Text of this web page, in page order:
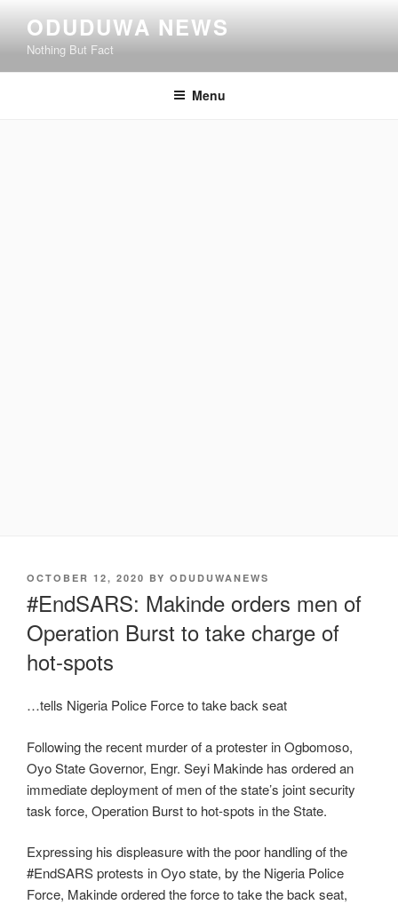
content
ODUDUWA NEWS
Nothing But Fact
Menu
POSTED
OCTOBER 12, 2020 BY ODUDUWANEWS
#EndSARS: Makinde orders men of
Operation Burst to take charge of
hot-spots
…tells Nigeria Police Force to take back seat
Following the recent murder of a protester in Ogbomoso,
Oyo State Governor, Engr. Seyi Makinde has ordered an
immediate deployment of men of the state’s joint security
task force, Operation Burst to hot-spots in the State.
Expressing his displeasure with the poor handling of the
#EndSARS protests in Oyo state, by the Nigeria Police
Force, Makinde ordered the force to take the back seat,